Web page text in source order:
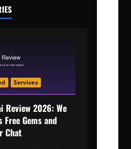
Services
Review 2026: We
Free Gems and
Chat